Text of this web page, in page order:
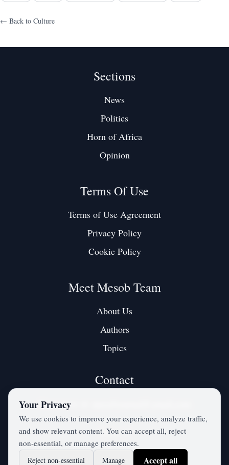
← Back to Culture
Sections
News
Politics
Horn of Africa
Opinion
Terms Of Use
Terms of Use Agreement
Privacy Policy
Cookie Policy
Meet Mesob Team
About Us
Authors
Topics
Contact
Contact us at:
Twitter / X
Your Privacy
We use cookies to improve your experience, analyze traffic,
and show relevant content. You can accept all, reject
non‑essential, or manage preferences.
Reject non‑essential Manage Accept all